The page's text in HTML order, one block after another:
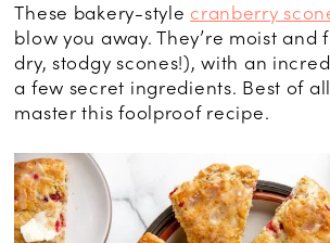
These bakery-style cranberry
blow you away. They’re moist and
dry, stodgy scones!), with an
a few secret ingredients. Best of
master this foolproof recipe.